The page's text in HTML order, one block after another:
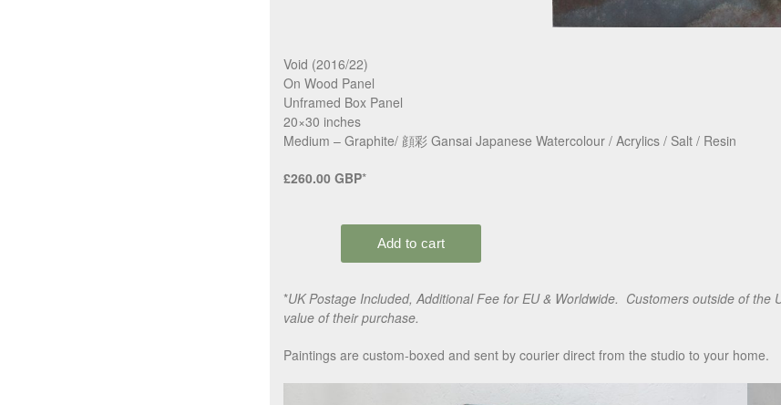
Void (2016/22)
On Wood Panel
Unframed Box Panel
20×30 inches
Medium – Graphite/ 顔彩 Gansai Japanese Watercolour / Acrylics / Salt / Resin
£260.00 GBP*
*UK Postage Included, Additional Fee for EU & Worldwide. Customers outside of
value of their purchase.
Paintings are custom-boxed and sent by courier direct from the studio to your home.